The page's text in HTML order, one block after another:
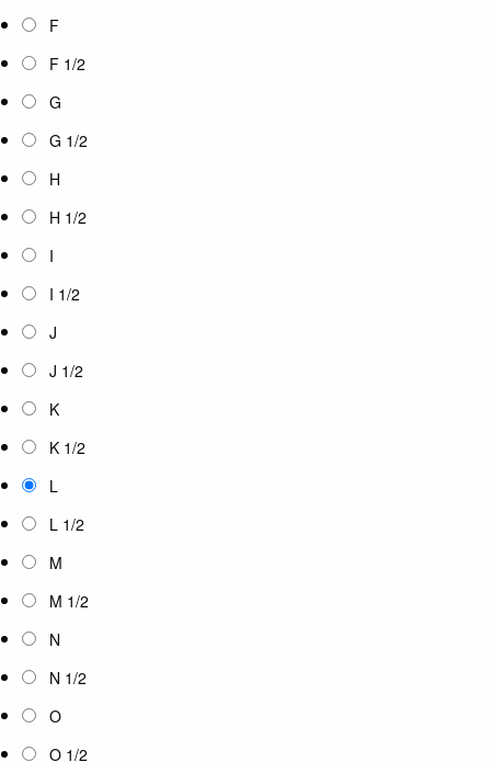
F
F 1/2
G
G 1/2
H
H 1/2
I
I 1/2
J
J 1/2
K
K 1/2
L
L 1/2
M
M 1/2
N
N 1/2
O
O 1/2